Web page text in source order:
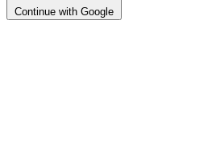
Continue with Google